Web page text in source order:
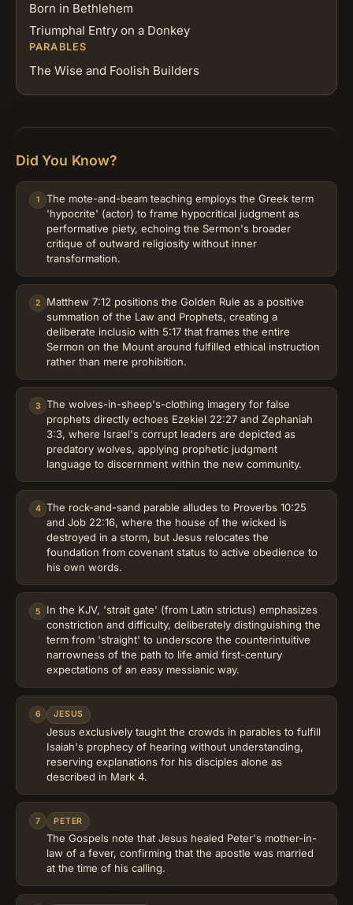
Born in Bethlehem
Triumphal Entry on a Donkey
PARABLES
The Wise and Foolish Builders
Did You Know?
1
The mote-and-beam teaching employs the Greek term
'hypocrite' (actor) to frame hypocritical judgment as
performative piety, echoing the Sermon's broader
critique of outward religiosity without inner
transformation.
2
Matthew 7:12 positions the Golden Rule as a positive
summation of the Law and Prophets, creating a
deliberate inclusio with 5:17 that frames the entire
Sermon on the Mount around fulfilled ethical instruction
rather than mere prohibition.
3
The wolves-in-sheep's-clothing imagery for false
prophets directly echoes Ezekiel 22:27 and Zephaniah
3:3, where Israel's corrupt leaders are depicted as
predatory wolves, applying prophetic judgment
language to discernment within the new community.
4 The rock-and-sand parable alludes to Proverbs 10:25
and Job 22:16, where the house of the wicked is
destroyed in a storm, but Jesus relocates the
foundation from covenant status to active obedience to
his own words.
5
In the KJV, 'strait gate' (from Latin strictus) emphasizes
constriction and difficulty, deliberately distinguishing the
term from 'straight' to underscore the counterintuitive
narrowness of the path to life amid first-century
expectations of an easy messianic way.
6 JESUS
Jesus exclusively taught the crowds in parables to fulfill
Isaiah's prophecy of hearing without understanding,
reserving explanations for his disciples alone as
described in Mark 4.
7 PETER
The Gospels note that Jesus healed Peter's mother-in-
law of a fever, confirming that the apostle was married
at the time of his calling.